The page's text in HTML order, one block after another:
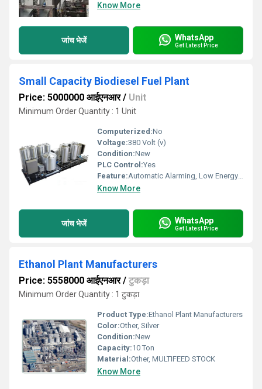
Know More
जांच भेजें WhatsApp
Get Latest Price
Small Capacity Biodiesel Fuel Plant
Price: 5000000 आईएनआर/ Unit
Minimum Order Quantity : 1 Unit
Computerized:No
Voltage:380 Volt (v)
Condition:New
PLC Control:Yes
Feature:Automatic Alarming, Low Energy Consumption
Know More
जांच भेजें WhatsApp
Get Latest Price
Ethanol Plant Manufacturers
Price: 5558000 आईएनआर/ टुकड़ा
Minimum Order Quantity : 1 टुकड़ा
Product Type:Ethanol Plant Manufacturers
Color:Other, Silver
Condition:New
Capacity:10 Ton
Material:Other, MULTIFEED STOCK
Know More